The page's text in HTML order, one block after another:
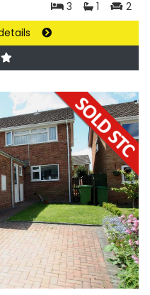
3 1
2